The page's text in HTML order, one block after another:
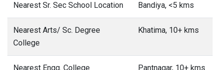
Nearest Sr. Sec School Location Bandiya, <5 kms
Nearest Arts/ Sc. Degree
College
Khatima, 10+ kms
Nearest Engg. College Pantnagar, 10+ kms